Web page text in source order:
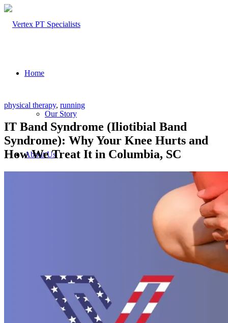
Home
Our Story
About Us
Our Team – Downtown Columbia, SC
Outpatient Home Health PT – Midlands, SC
physical therapy, running
IT Band Syndrome (Iliotibial Band
Syndrome): Why Your Knee Hurts and
How We Treat It in Columbia, SC